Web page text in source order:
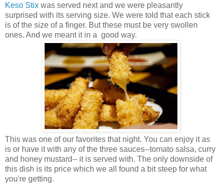
Keso Stix was served next and we were pleasantly
surprised with its serving size. We were told that each stick
is of the size of a finger. But these must be very swollen
ones. And we meant it in a good way.
This was one of our favorites that night. You can enjoy it as
is or have it with any of the three sauces--tomato salsa, curry
and honey mustard-- it is served with. The only downside of
this dish is its price which we all found a bit steep for what
you're getting.